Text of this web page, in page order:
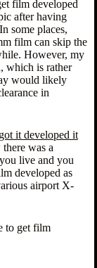
film developed
after having
some places,
film can skip the
However, my
which is rather
would likely
in
it developed it
was a
live and you
developed as
airport X-
to get film